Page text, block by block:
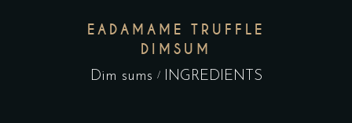
EADAMAME TRUFFLE
DIMSUM
Dim sums INGREDIENTS